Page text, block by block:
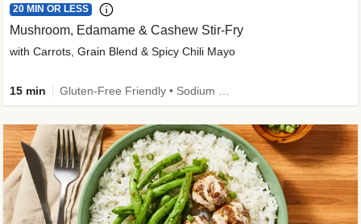
20 MIN OR LESS
Mushroom, Edamame & Cashew Stir-Fry
with Carrots, Grain Blend & Spicy Chili Mayo
15 min